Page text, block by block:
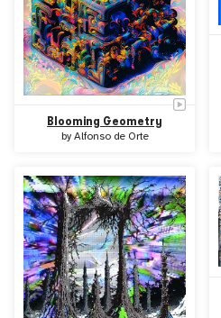
Blooming Geometry
by Alfonso de Orte